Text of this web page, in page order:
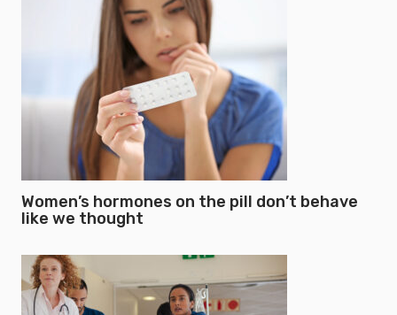
Women’s hormones on the pill don’t behave
like we thought